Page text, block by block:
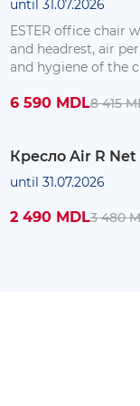
until 31.07.2026
ESTER office chair
and headrest, air
and hygiene of the
6 590 MDL8 415
Кресло Air R Net
until 31.07.2026
2 490 MDL3 480